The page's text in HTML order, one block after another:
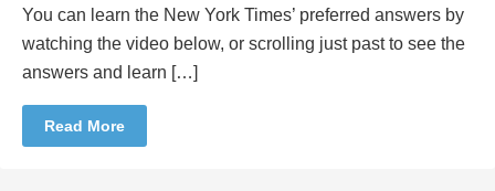
You can learn the New York Times’ preferred answers by
watching the video below, or scrolling just past to see the
answers and learn […]
Read More